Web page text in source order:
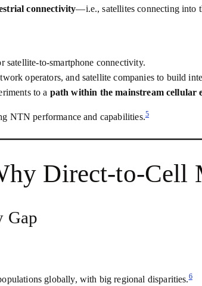
connectivity—i.e., satellites connecting into
satellite‑to‑smartphone connectivity.
operators, and satellite companies to build
to a path within the mainstream cellular
NTN performance and capabilities.5
Direct‑to‑Cell
Gap
globally, with big regional disparities.6